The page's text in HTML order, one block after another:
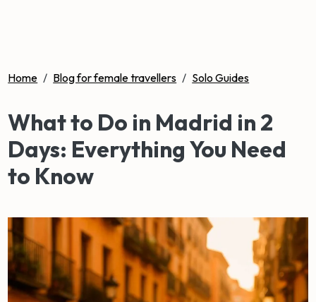
Home / Blog for female travellers / Solo Guides
What to Do in Madrid in 2
Days: Everything You Need
to Know